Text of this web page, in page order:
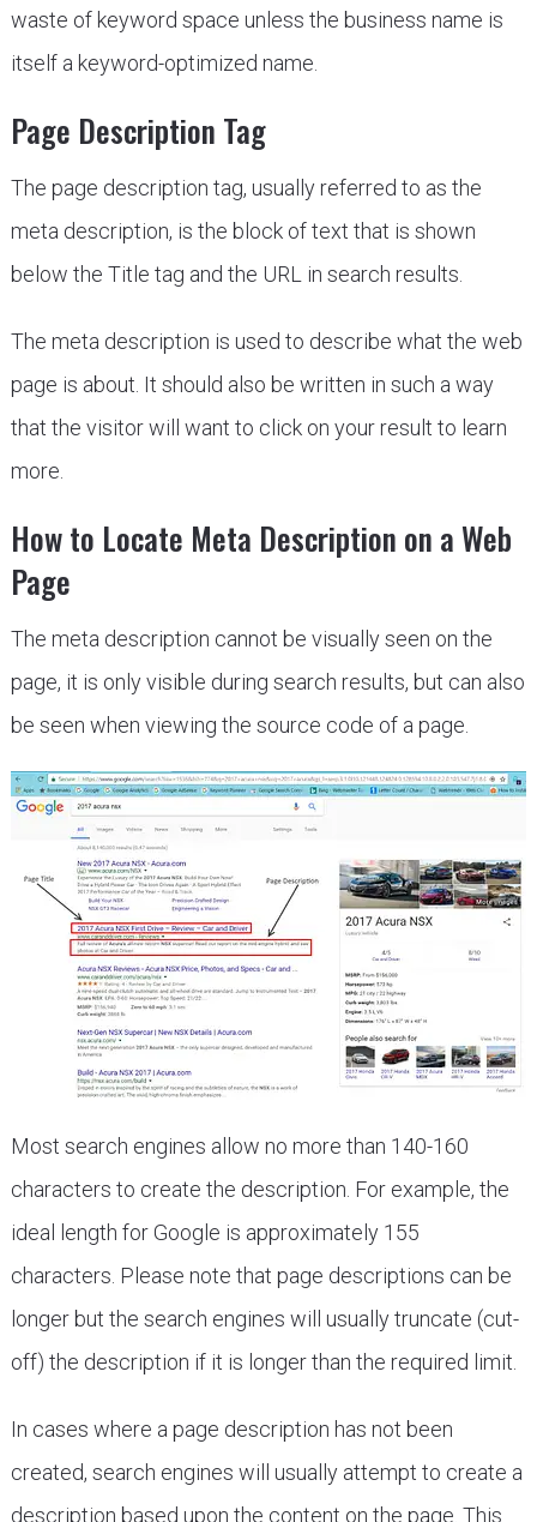
waste of keyword space unless the business name is
itself a keyword-optimized name.
Page Description Tag
The page description tag, usually referred to as the
meta description, is the block of text that is shown
below the Title tag and the URL in search results.
The meta description is used to describe what the web
page is about. It should also be written in such a way
that the visitor will want to click on your result to learn
more.
How to Locate Meta Description on a Web
Page
The meta description cannot be visually seen on the
page, it is only visible during search results, but can also
be seen when viewing the source code of a page.
Most search engines allow no more than 140-160
characters to create the description. For example, the
ideal length for Google is approximately 155
characters. Please note that page descriptions can be
longer but the search engines will usually truncate (cut-
off) the description if it is longer than the required limit.
In cases where a page description has not been
created, search engines will usually attempt to create a
description based upon the content on the page. This